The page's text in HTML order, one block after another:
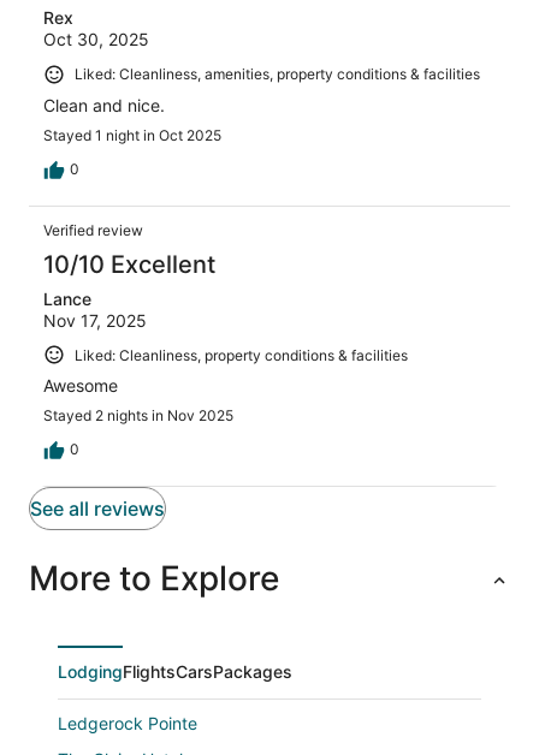
Rex
Oct 30, 2025
Liked: Cleanliness, amenities, property conditions & facilities
Clean and nice.
Stayed 1 night in Oct 2025
0
Verified review
10/10 Excellent
Lance
Nov 17, 2025
Liked: Cleanliness, property conditions & facilities
Awesome
Stayed 2 nights in Nov 2025
0
See all reviews
More to Explore
LodgingFlightsCarsPackages
Ledgerock Pointe